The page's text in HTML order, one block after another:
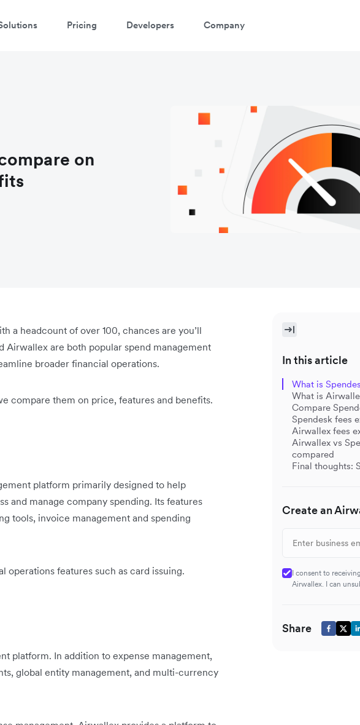
Pricing Developers Company
on
a headcount of over 100, chances are you’ll
Airwallex are both popular spend management
broader financial operations.
compare them on price, features and benefits.
platform primarily designed to help
and manage company spending. Its features
tools, invoice management and spending
operations features such as card issuing.
platform. In addition to expense management,
global entity management, and multi-currency
In this article
What is
What is
Compare
Spendesk fees
Airwallex fees
Airwallex vs
compared
Final thoughts:
Create an
I consent to
Airwallex. I can
Share